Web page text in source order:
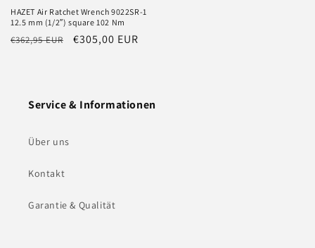
HAZET Air Ratchet Wrench 9022SR-1
12.5 mm (1/2″) square 102 Nm
Regular
€362,95 EUR
Sale
€305,00 EUR
Service & Informationen
Über uns
Kontakt
Garantie & Qualität